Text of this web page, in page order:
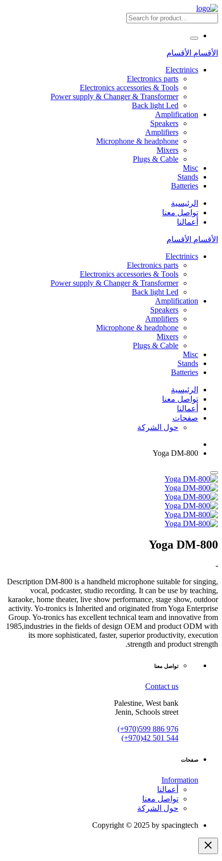
الأقسام الأقسام
Electrinics
Electronics parts
Electronics accessories & Tools
Power supply & Changer & Transformer
Back light Led
Amplification
Speakers
Amplifiers
Microphone & headphone
Mixers
Plugs & Cable
Misc
Stands
Batteries
الرئيسية
تواصل معنا
أعمالنا
الأقسام الأقسام
Electrinics
Electronics parts
Electronics accessories & Tools
Power supply & Changer & Transformer
Back light Led
Amplification
Speakers
Amplifiers
Microphone & headphone
Mixers
Plugs & Cable
Misc
Stands
Batteries
الرئيسية
تواصل معنا
أعمالنا
صفحات
حول الشركة
Yoga DM-800
Yoga DM-800
-
Description DM-800 is a handheld microphone suitable for singing,
vocal, podcaster, studio recording. It can be use by teaching,
karaoke, home theater, live show performance, stage show, outdoor
activity. Yo-tronics is Inherited and originated from Yoga Enterprise
Group. Yo-tronics has excellent technical team and innovative from
1985,industries in the fields of design OEM and product ODM with
its more sophisticated, faster, superior productivity, execution
strength and product strength.
تواصل معنا
Contact us
Palestine, West bank
Jenin, Schools street
(+970)599 886 976
(+970)42 501 544
صفحات
Information
أعمالنا
تواصل معنا
حول الشركة
Copyright © 2025 by spacingtech